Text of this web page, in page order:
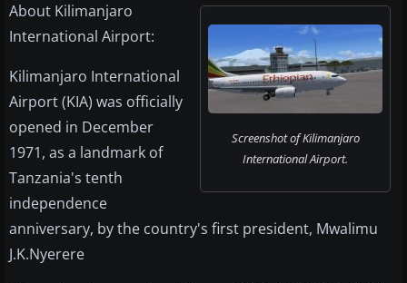
Screenshot of Kilimanjaro
International Airport.
About Kilimanjaro
International Airport:
Kilimanjaro International
Airport (KIA) was officially
opened in December
1971, as a landmark of
Tanzania's tenth
independence
anniversary, by the country's first president, Mwalimu
J.K.Nyerere